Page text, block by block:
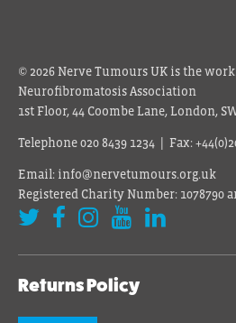
© 2026 Nerve Tumours UK is the
Neurofibromatosis Association
1st Floor, 44 Coombe Lane, London,
Telephone 020 8439 1234 | Fax:
Email: info@nervetumours.org.uk
Registered Charity Number: 1078790
Returns Policy